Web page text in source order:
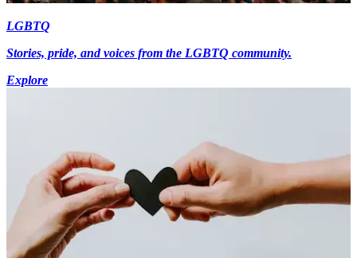
LGBTQ
Stories, pride, and voices from the LGBTQ community.
Explore